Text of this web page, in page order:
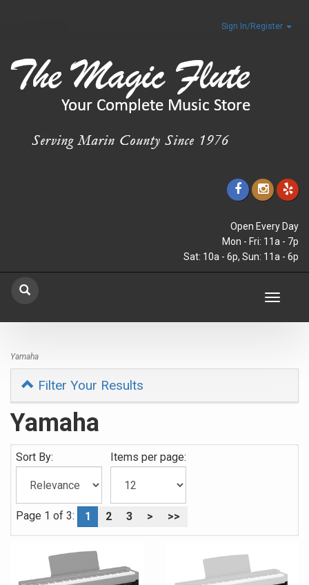
Sign In/Register
Open Every Day
Mon - Fri: 11a - 7p
Sat: 10a - 6p, Sun: 11a - 6p
Toggle
Yamaha
Filter Your Results
Yamaha
Sort By: Items per page:
Page 1 of 3: 1 2 3 > >>